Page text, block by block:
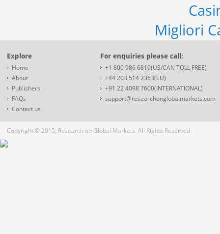
Migliori
Explore
Home
About
Publishers
FAQs
Contact us
For enquiries please call:
+1 800 986 6819(US/CAN TOLL FREE)
+44 203 514 2363(EU)
+91 22 4098 7600(INTERNATIONAL)
support@researchonglobalmarkets.com
Copyright © 2015, Research on Global Markets. All Rights Reserved